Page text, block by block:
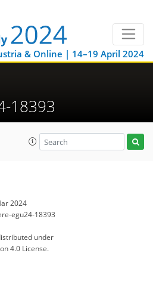
& Online | 14–19 April 2024
18393
2024
egu24-18393
under
4.0 License.